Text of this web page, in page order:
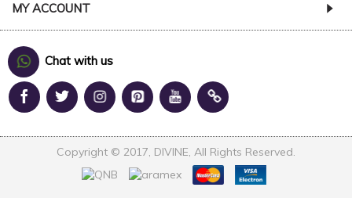
MY ACCOUNT
Chat with us
Copyright © 2017, DIVINE, All Rights Reserved.